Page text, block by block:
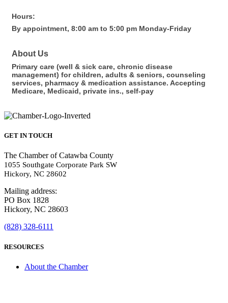
Hours:
By appointment, 8:00 am to 5:00 pm Monday-Friday
About Us
Primary care (well & sick care, chronic disease
management) for children, adults & seniors, counseling
services, pharmacy & medication assistance. Accepting
Medicare, Medicaid, private ins., self-pay
GET IN TOUCH
The Chamber of Catawba County
1055 Southgate Corporate Park SW
Hickory, NC 28602
Mailing address:
PO Box 1828
Hickory, NC 28603
(828) 328-6111
RESOURCES
About the Chamber